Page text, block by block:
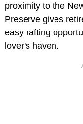
proximity to the
Preserve gives
easy rafting
lover's haven.